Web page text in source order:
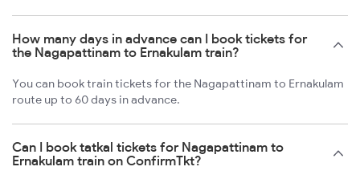
How many days in advance can I book tickets for
the Nagapattinam to Ernakulam train?
You can book train tickets for the Nagapattinam to Ernakulam
route up to 60 days in advance.
Can I book tatkal tickets for Nagapattinam to
Ernakulam train on ConfirmTkt?